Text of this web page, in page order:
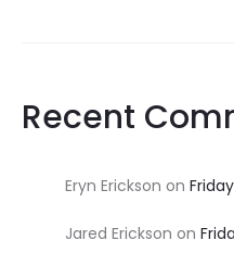
Recent
Eryn Erickson on
Jared Erickson on